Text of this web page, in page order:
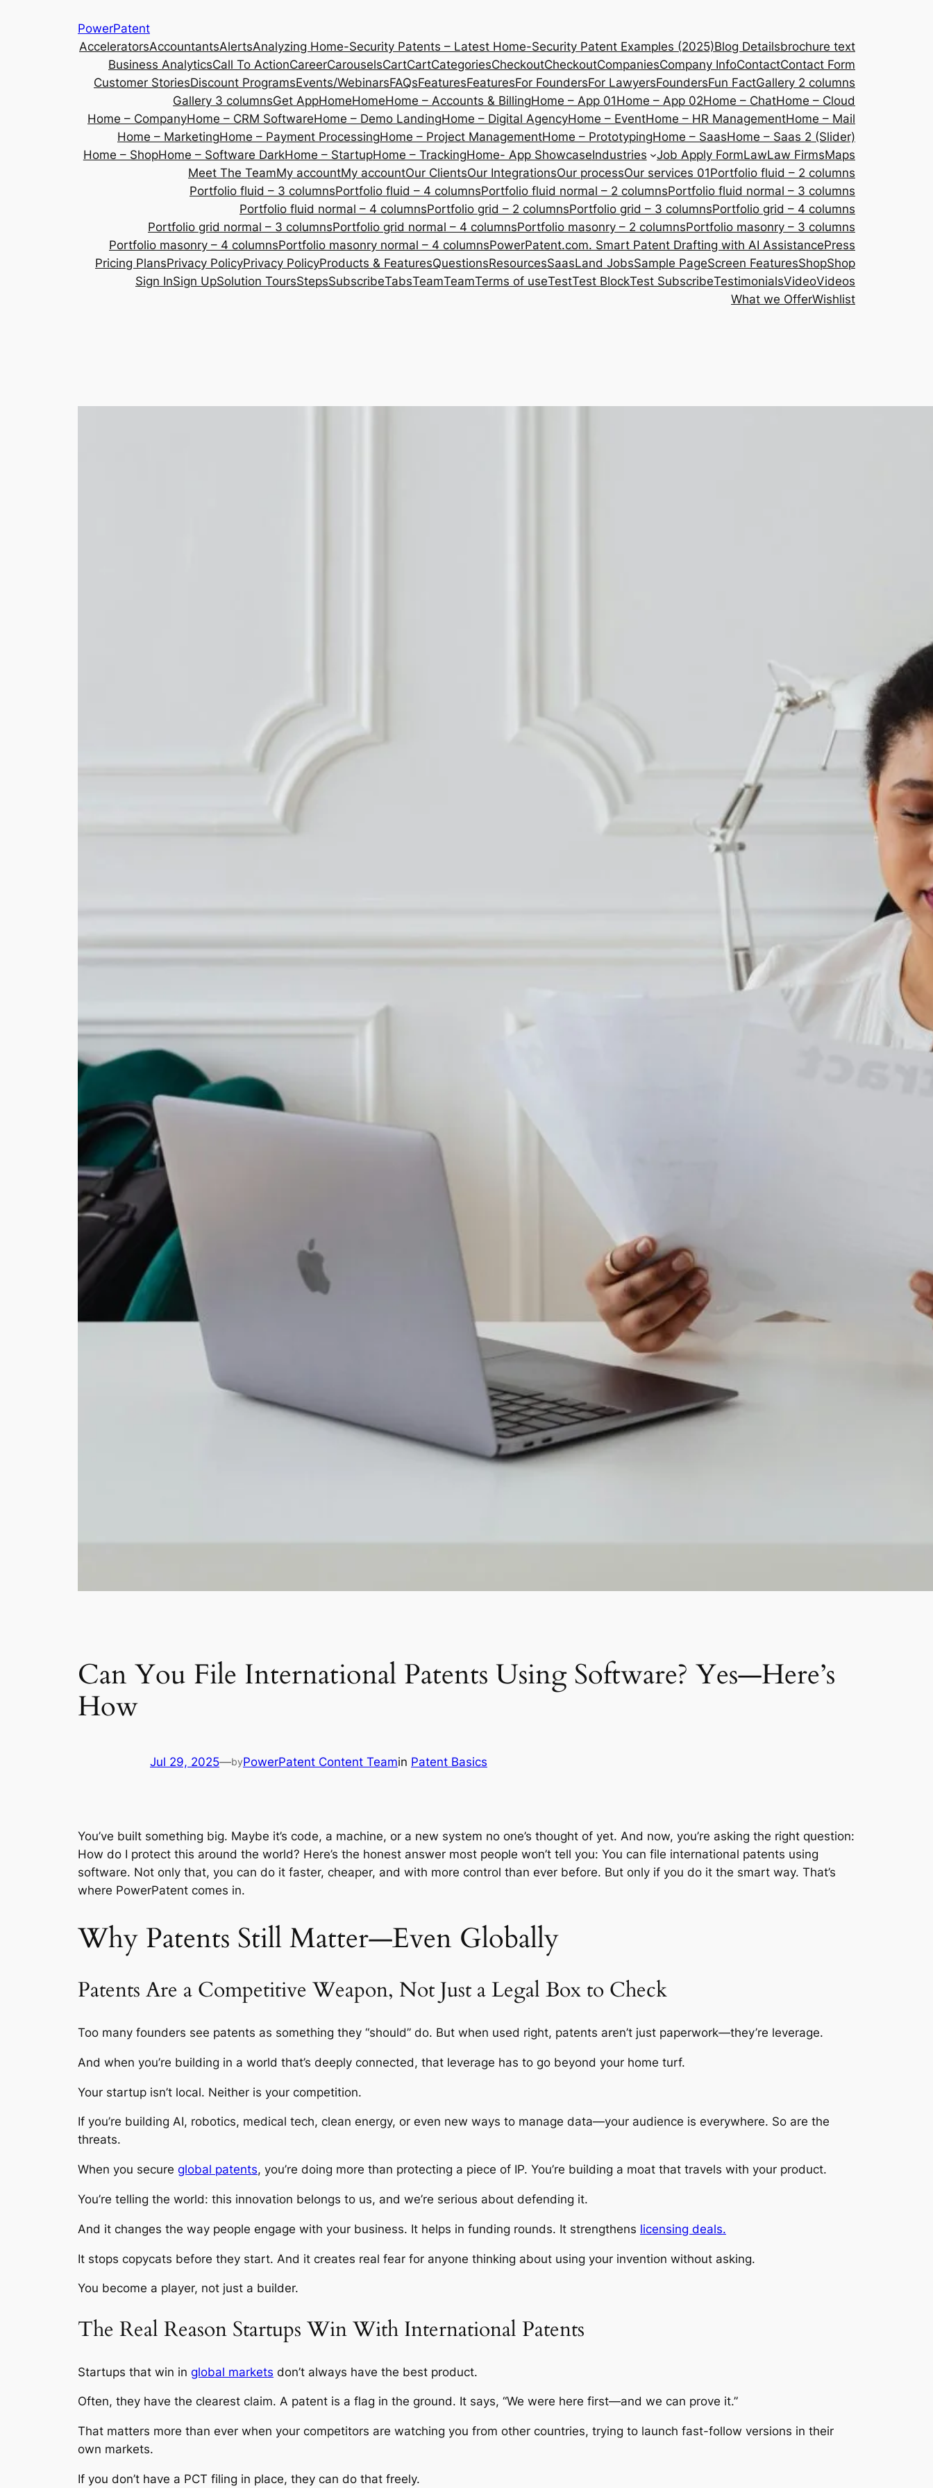
PowerPatent
AcceleratorsAccountantsAlertsAnalyzing Home-Security Patents – Latest Home-Security Patent Examples (2025)Blog Detailsbrochure text
Business AnalyticsCall To ActionCareerCarouselsCartCartCategoriesCheckoutCheckoutCompaniesCompany InfoContactContact Form
Customer StoriesDiscount ProgramsEvents/WebinarsFAQsFeaturesFeaturesFor FoundersFor LawyersFoundersFun FactGallery 2 columns
Gallery 3 columnsGet AppHomeHomeHome – Accounts & BillingHome – App 01Home – App 02Home – ChatHome – Cloud
Home – CompanyHome – CRM SoftwareHome – Demo LandingHome – Digital AgencyHome – EventHome – HR ManagementHome – Mail
Home – MarketingHome – Payment ProcessingHome – Project ManagementHome – PrototypingHome – SaasHome – Saas 2 (Slider)
Home – ShopHome – Software DarkHome – StartupHome – TrackingHome- App ShowcaseIndustries Job Apply FormLawLaw FirmsMaps
Meet The TeamMy accountMy accountOur ClientsOur IntegrationsOur processOur services 01Portfolio fluid – 2 columns
Portfolio fluid – 3 columnsPortfolio fluid – 4 columnsPortfolio fluid normal – 2 columnsPortfolio fluid normal – 3 columns
Portfolio fluid normal – 4 columnsPortfolio grid – 2 columnsPortfolio grid – 3 columnsPortfolio grid – 4 columns
Portfolio grid normal – 3 columnsPortfolio grid normal – 4 columnsPortfolio masonry – 2 columnsPortfolio masonry – 3 columns
Portfolio masonry – 4 columnsPortfolio masonry normal – 4 columnsPowerPatent.com. Smart Patent Drafting with AI AssistancePress
Pricing PlansPrivacy PolicyPrivacy PolicyProducts & FeaturesQuestionsResourcesSaasLand JobsSample PageScreen FeaturesShopShop
Sign InSign UpSolution ToursStepsSubscribeTabsTeamTeamTerms of useTestTest BlockTest SubscribeTestimonialsVideoVideos
What we OfferWishlist
Can You File International Patents Using Software? Yes—Here’s
How
Jul 29, 2025—byPowerPatent Content Teamin Patent Basics
You’ve built something big. Maybe it’s code, a machine, or a new system no one’s thought of yet. And now, you’re asking the right question:
How do I protect this around the world? Here’s the honest answer most people won’t tell you: You can file international patents using
software. Not only that, you can do it faster, cheaper, and with more control than ever before. But only if you do it the smart way. That’s
where PowerPatent comes in.
Why Patents Still Matter—Even Globally
Patents Are a Competitive Weapon, Not Just a Legal Box to Check
Too many founders see patents as something they “should” do. But when used right, patents aren’t just paperwork—they’re leverage.
And when you’re building in a world that’s deeply connected, that leverage has to go beyond your home turf.
Your startup isn’t local. Neither is your competition.
If you’re building AI, robotics, medical tech, clean energy, or even new ways to manage data—your audience is everywhere. So are the
threats.
When you secure global patents, you’re doing more than protecting a piece of IP. You’re building a moat that travels with your product.
You’re telling the world: this innovation belongs to us, and we’re serious about defending it.
And it changes the way people engage with your business. It helps in funding rounds. It strengthens licensing deals.
It stops copycats before they start. And it creates real fear for anyone thinking about using your invention without asking.
You become a player, not just a builder.
The Real Reason Startups Win With International Patents
Startups that win in global markets don’t always have the best product.
Often, they have the clearest claim. A patent is a flag in the ground. It says, “We were here first—and we can prove it.”
That matters more than ever when your competitors are watching you from other countries, trying to launch fast-follow versions in their
own markets.
If you don’t have a PCT filing in place, they can do that freely.